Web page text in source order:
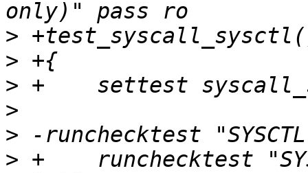
>
>
>
>
>
> +    runchecktest